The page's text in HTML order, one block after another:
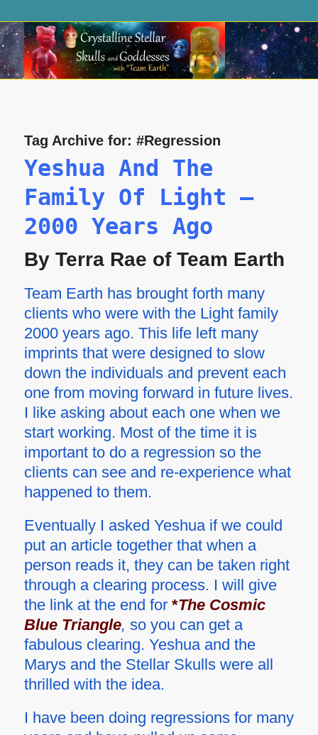
Tag Archive for: #Regression
Yeshua And The
Family Of Light —
2000 Years Ago
By Terra Rae of Team Earth
Team Earth has brought forth many
clients who were with the Light family
2000 years ago. This life left many
imprints that were designed to slow
down the individuals and prevent each
one from moving forward in future lives.
I like asking about each one when we
start working. Most of the time it is
important to do a regression so the
clients can see and re-experience what
happened to them.
Eventually I asked Yeshua if we could
put an article together that when a
person reads it, they can be taken right
through a clearing process. I will give
the link at the end for *The Cosmic
Blue Triangle, so you can get a
fabulous clearing. Yeshua and the
Marys and the Stellar Skulls were all
thrilled with the idea.
I have been doing regressions for many